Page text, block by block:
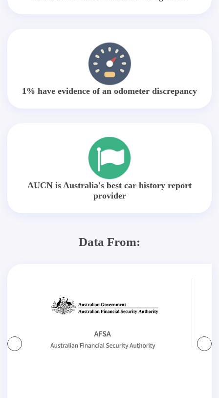
1% have evidence of an odometer discrepancy
AUCN is Australia's best car history report
provider
Data From: